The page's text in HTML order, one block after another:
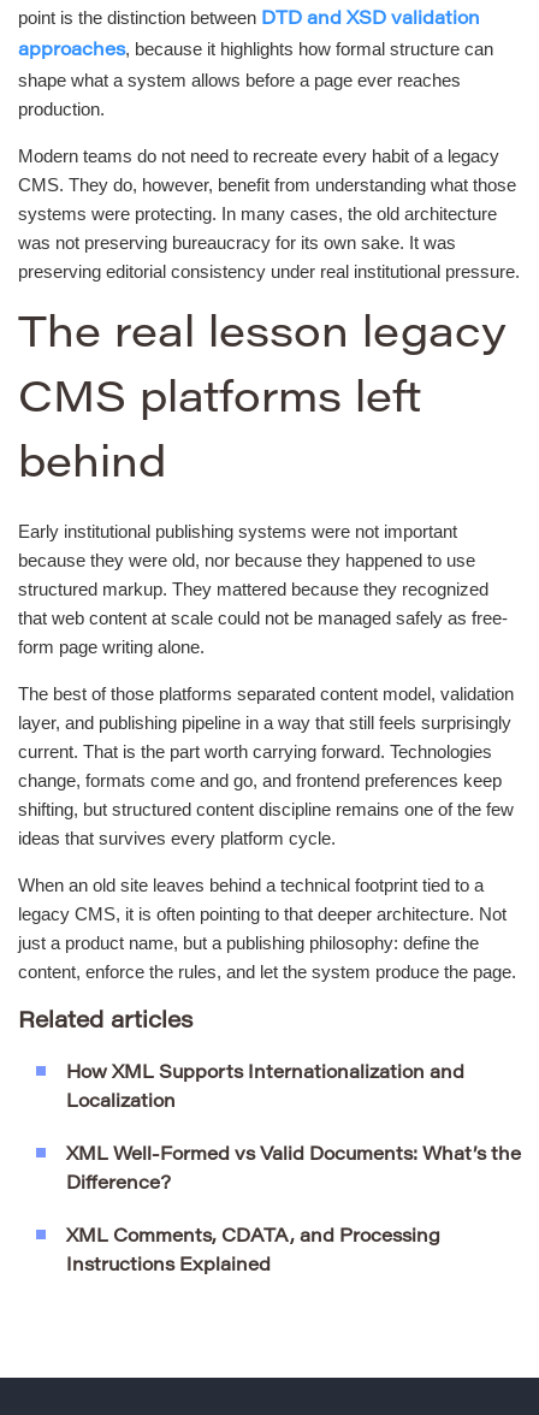
point is the distinction between DTD and XSD validation
approaches, because it highlights how formal structure can
shape what a system allows before a page ever reaches
production.
Modern teams do not need to recreate every habit of a legacy
CMS. They do, however, benefit from understanding what those
systems were protecting. In many cases, the old architecture
was not preserving bureaucracy for its own sake. It was
preserving editorial consistency under real institutional pressure.
The real lesson legacy
CMS platforms left
behind
Early institutional publishing systems were not important
because they were old, nor because they happened to use
structured markup. They mattered because they recognized
that web content at scale could not be managed safely as free-
form page writing alone.
The best of those platforms separated content model, validation
layer, and publishing pipeline in a way that still feels surprisingly
current. That is the part worth carrying forward. Technologies
change, formats come and go, and frontend preferences keep
shifting, but structured content discipline remains one of the few
ideas that survives every platform cycle.
When an old site leaves behind a technical footprint tied to a
legacy CMS, it is often pointing to that deeper architecture. Not
just a product name, but a publishing philosophy: define the
content, enforce the rules, and let the system produce the page.
Related articles
How XML Supports Internationalization and
Localization
XML Well-Formed vs Valid Documents: What’s the
Difference?
XML Comments, CDATA, and Processing
Instructions Explained